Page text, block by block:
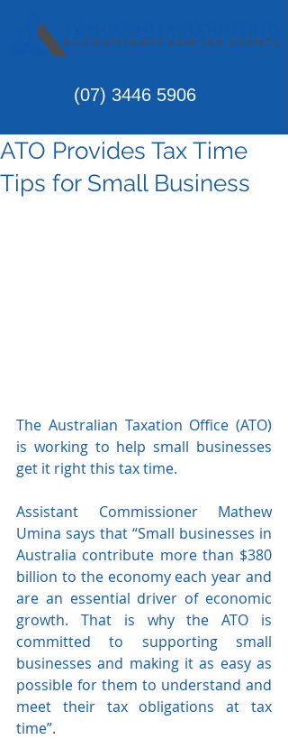
(07) 3446 5906
ATO Provides Tax Time
Tips for Small Business
The Australian Taxation Office (ATO)
is working to help small businesses
get it right this tax time.
Assistant Commissioner Mathew
Umina says that “Small businesses in
Australia contribute more than $380
billion to the economy each year and
are an essential driver of economic
growth. That is why the ATO is
committed to supporting small
businesses and making it as easy as
possible for them to understand and
meet their tax obligations at tax
time”.